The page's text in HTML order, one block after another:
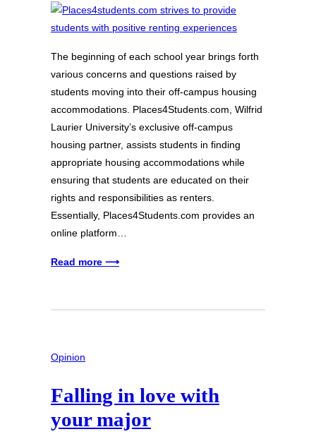
The beginning of each school year brings forth
various concerns and questions raised by
students moving into their off-campus housing
accommodations. Places4Students.com, Wilfrid
Laurier University’s exclusive off-campus
housing partner, assists students in finding
appropriate housing accommodations while
ensuring that students are educated on their
rights and responsibilities as renters.
Essentially, Places4Students.com provides an
online platform…
Read more ⟶
Opinion
Falling in love with
your major